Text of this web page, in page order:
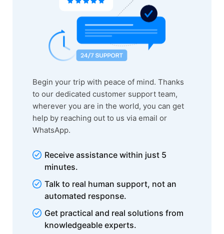
Begin your trip with peace of mind. Thanks
to our dedicated customer support team,
wherever you are in the world, you can get
help by reaching out to us via email or
WhatsApp.
Receive assistance within just 5
minutes.
Talk to real human support, not an
automated response.
Get practical and real solutions from
knowledgeable experts.